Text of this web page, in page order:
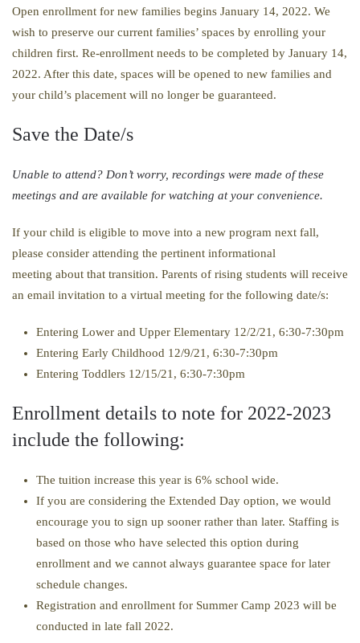
Open enrollment for new families begins January 14, 2022. We
wish to preserve our current families’ spaces by enrolling your
children first. Re-enrollment needs to be completed by January 14,
2022. After this date, spaces will be opened to new families and
your child’s placement will no longer be guaranteed.
Save the Date/s
​Unable to attend? Don’t worry, recordings were made of these
meetings and are available for watching at your convenience. ​​​​​​​​​​​​​​​​​​​​​​​​​​​​​​​​​​​​​​​​
If your child is eligible to move into a new program next fall,
please consider attending the pertinent informational
meeting about that transition. Parents of rising students will receive
an email invitation to a virtual meeting for the following date/s:
Entering Lower and Upper Elementary 12/2/21, 6:30-7:30pm
Entering Early Childhood 12/9/21, 6:30-7:30pm
Entering Toddlers 12/15/21, 6:30-7:30pm
Enrollment details to note for 2022-2023
include the following:
The tuition increase this year is 6% school wide.
If you are considering the Extended Day option, we would
encourage you to sign up sooner rather than later. Staffing is
based on those who have selected this option during
enrollment and we cannot always guarantee space for later
schedule changes.
Registration and enrollment for Summer Camp 2023 will be
conducted in late fall 2022.